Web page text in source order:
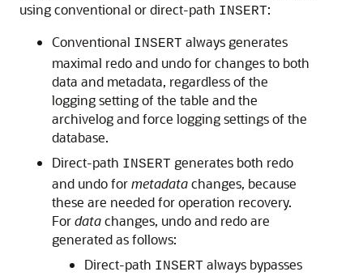
using conventional or direct-path INSERT:
Conventional INSERT always generates
maximal redo and undo for changes to both
data and metadata, regardless of the
logging setting of the table and the
archivelog and force logging settings of the
database.
Direct-path INSERT generates both redo
and undo formetadatachanges, because
these are needed for operation recovery.
Fordatachanges, undo and redo are
generated as follows:
Direct-path INSERT always bypasses